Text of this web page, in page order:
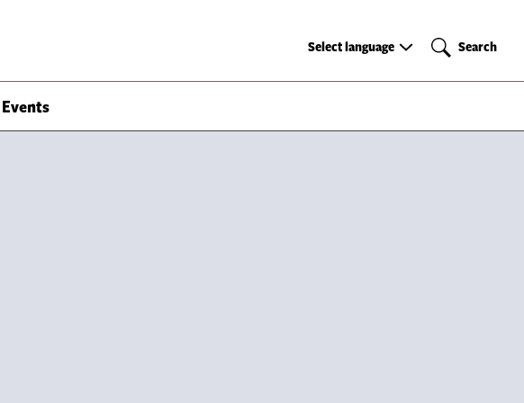
Events
Select
Select language Search
Search